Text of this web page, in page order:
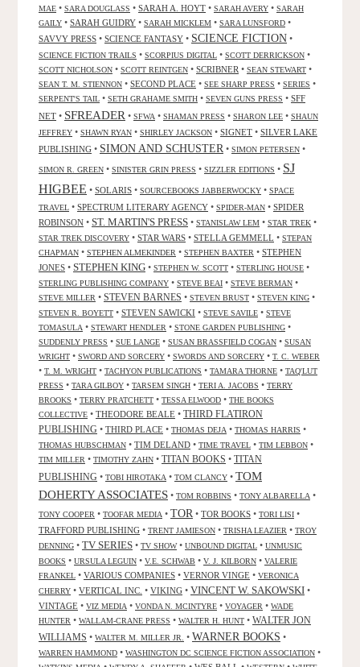
MAE • SARA DOUGLASS • SARAH A. HOYT • SARAH AVERY • SARAH
GAILY • SARAH GUIDRY • SARAH MICKLEM • SARA LUNSFORD •
SAVVY PRESS • SCIENCE FANTASY • SCIENCE FICTION •
SCIENCE FICTION TRAILS • SCORPIUS DIGITAL • SCOTT DERRICKSON •
SCOTT NICHOLSON • SCOTT REINTGEN • SCRIBNER • SEAN STEWART •
SEAN T. M. STIENNON • SECOND PLACE • SEE SHARP PRESS • SERIES •
SERPENT'S TAIL • SETH GRAHAME SMITH • SEVEN GUNS PRESS • SFF
NET • SFREADER • SFWA • SHAMAN PRESS • SHARON LEE • SHAUN
JEFFREY • SHAWN RYAN • SHIRLEY JACKSON • SIGNET • SILVER LAKE
PUBLISHING • SIMON AND SCHUSTER • SIMON PETERSEN •
SIMON R. GREEN • SINISTER GRIN PRESS • SIZZLER EDITIONS • SJ
HIGBEE • SOLARIS • SOURCEBOOKS JABBERWOCKY • SPACE
TRAVEL • SPECTRUM LITERARY AGENCY • SPIDER-MAN • SPIDER
ROBINSON • ST. MARTIN'S PRESS • STANISLAW LEM • STAR TREK •
STAR TREK DISCOVERY • STAR WARS • STELLA GEMMELL • STEPAN
CHAPMAN • STEPHEN ALMEKINDER • STEPHEN BAXTER • STEPHEN
JONES • STEPHEN KING • STEPHEN W. SCOTT • STERLING HOUSE •
STERLING PUBLISHING COMPANY • STEVE BEAI • STEVE BERMAN •
STEVE MILLER • STEVEN BARNES • STEVEN BRUST • STEVEN KING •
STEVEN R. BOYETT • STEVEN SAWICKI • STEVE SAVILE • STEVE
TOMASULA • STEWART HENDLER • STONE GARDEN PUBLISHING •
SUDDENLY PRESS • SUE LANGE • SUSAN BRASSFIELD COGAN • SUSAN
WRIGHT • SWORD AND SORCERY • SWORDS AND SORCERY • T. C. WEBER
• T. M. WRIGHT • TACHYON PUBLICATIONS • TAMARA THORNE • TAQ'LUT
PRESS • TARA GILBOY • TARSEM SINGH • TERI A. JACOBS • TERRY
BROOKS • TERRY PRATCHETT • TESSA ELWOOD • THE BOOKS
COLLECTIVE • THEODORE BEALE • THIRD FLATIRON
PUBLISHING • THIRD PLACE • THOMAS DEJA • THOMAS HARRIS •
THOMAS HUBSCHMAN • TIM DELAND • TIME TRAVEL • TIM LEBBON •
TIM MILLER • TIMOTHY ZAHN • TITAN BOOKS • TITAN
PUBLISHING • TOBI HIROTAKA • TOM CLANCY • TOM
DOHERTY ASSOCIATES • TOM ROBBINS • TONY ALBARELLA •
TONY COOPER • TOOFAR MEDIA • TOR • TOR BOOKS • TORI LISI •
TRAFFORD PUBLISHING • TRENT JAMIESON • TRISHA LEAZIER • TROY
DENNING • TV SERIES • TV SHOW• UNBOUND DIGITAL • UNMUSIC
BOOKS • URSULA LEGUIN • V.E. SCHWAB • V. J. KILBORN • VALERIE
FRANKEL • VARIOUS COMPANIES • VERNOR VINGE • VERONICA
CHERRY • VERTICAL INC. • VIKING • VINCENT W. SAKOWSKI •
VINTAGE • VIZ MEDIA • VONDA N. MCINTYRE • VOYAGER • WADE
HUNTER • WALLAM-CRANE PRESS • WALTER H. HUNT • WALTER JON
WILLIAMS • WALTER M. MILLER JR. • WARNER BOOKS •
WARREN HAMMOND • WASHINGTON DC SCIENCE FICTION ASSOCIATION •